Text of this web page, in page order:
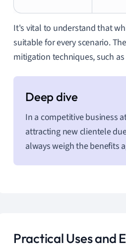
It's vital to understand that
suitable for every scenario.
mitigation techniques, such
In a competitive business
attracting new clientele
always weigh the benefits
Practical Uses and